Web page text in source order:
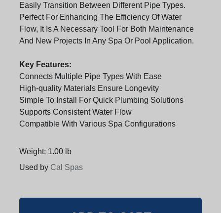
Easily Transition Between Different Pipe Types.
Perfect For Enhancing The Efficiency Of Water
Flow, It Is A Necessary Tool For Both Maintenance
And New Projects In Any Spa Or Pool Application.
Key Features:
Connects Multiple Pipe Types With Ease
High-quality Materials Ensure Longevity
Simple To Install For Quick Plumbing Solutions
Supports Consistent Water Flow
Compatible With Various Spa Configurations
Weight: 1.00 lb
Used by Cal Spas